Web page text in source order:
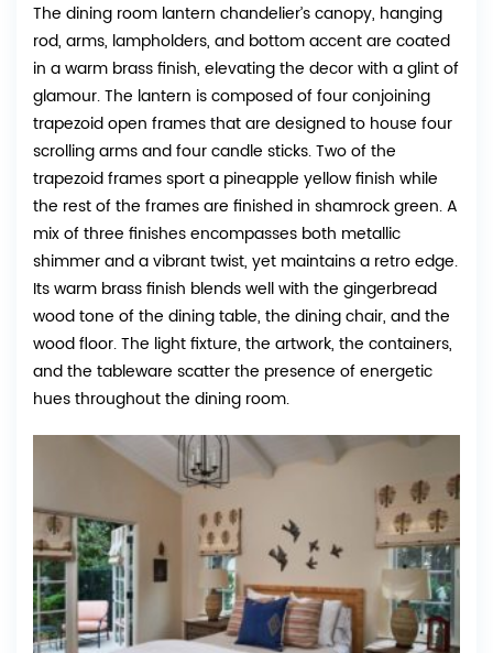
The dining room lantern chandelier’s canopy, hanging
rod, arms, lampholders, and bottom accent are coated
in a warm brass finish, elevating the decor with a glint of
glamour. The lantern is composed of four conjoining
trapezoid open frames that are designed to house four
scrolling arms and four candle sticks. Two of the
trapezoid frames sport a pineapple yellow finish while
the rest of the frames are finished in shamrock green. A
mix of three finishes encompasses both metallic
shimmer and a vibrant twist, yet maintains a retro edge.
Its warm brass finish blends well with the gingerbread
wood tone of the dining table, the dining chair, and the
wood floor. The light fixture, the artwork, the containers,
and the tableware scatter the presence of energetic
hues throughout the dining room.